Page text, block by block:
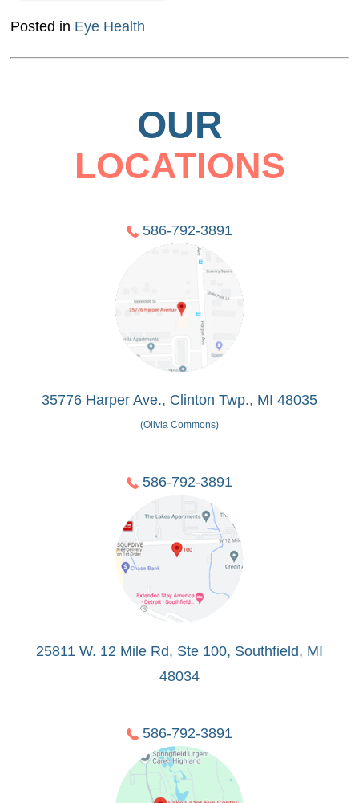
Posted in Eye Health
OUR
LOCATIONS
586-792-3891
35776 Harper Ave., Clinton Twp., MI 48035
(Olivia Commons)
586-792-3891
25811 W. 12 Mile Rd, Ste 100, Southfield, MI
48034
586-792-3891